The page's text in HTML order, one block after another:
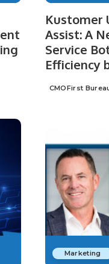
Kustomer
Assist: A
Service
Efficiency
Posted
CMOFirst
Marketing